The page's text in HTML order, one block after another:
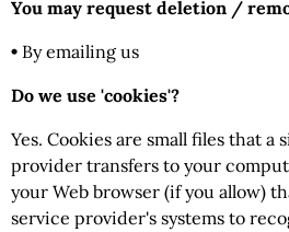
You may request deletion /
• By emailing us
Do we use 'cookies'?
Yes. Cookies are small files that a
provider transfers to your
your Web browser (if you allow)
service provider's systems to